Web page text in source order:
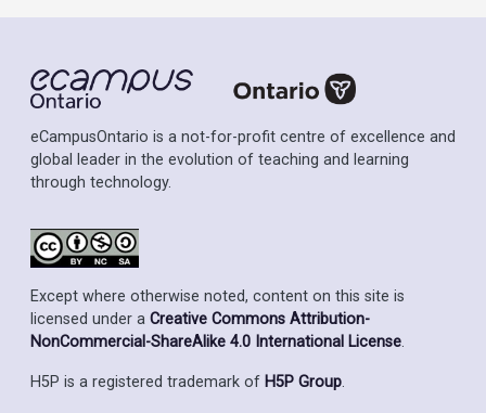
eCampusOntario is a not-for-profit centre of excellence and
global leader in the evolution of teaching and learning
through technology.
Except where otherwise noted, content on this site is
licensed under a Creative Commons Attribution-
NonCommercial-ShareAlike 4.0 International License.
H5P is a registered trademark of H5P Group.